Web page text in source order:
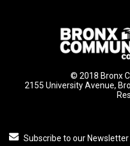
© 2018 Bronx
2155 University Avenue,
Subscribe to our Newsletter